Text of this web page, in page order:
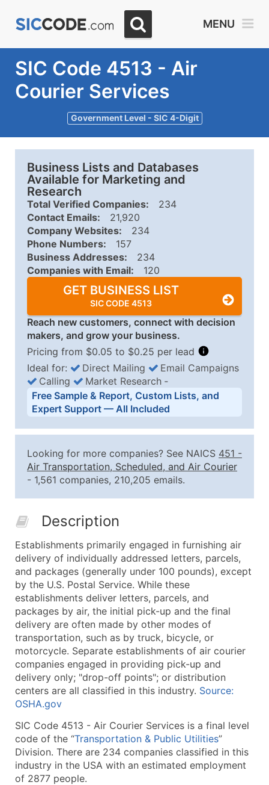
MENU
SIC Code 4513 - Air
Courier Services
Government Level - SIC 4-Digit
Business Lists and Databases
Available for Marketing and
Research
Total Verified Companies:
234
Contact Emails:
21,920
Company Websites:
234
Phone Numbers:
157
Business Addresses:
234
Companies with Email:
120
GET BUSINESS LIST
SIC CODE 4513
Reach new customers, connect with decision
makers, and grow your business.
Pricing from $0.05 to $0.25 per lead
Business List Pricing Tiers
Quantity of Records Price Per Record
2,501 - 10,000
$0.15
Up to
10,001 - 25,000
$0.12
50,000+
What's Included in Every Standard Data Package
Company Name
Contact Name (where available)
Job Title (where available)
Full Business & Mailing Address
Business Phone Number
Industry Codes (Primary and Secondary SIC &
Sales Volume
Employee Count
Website (where available)
Years in Business
Location Type (HQ, Branch, Subsidiary)
Modeled Credit Rating
Public / Private Status
Latitude / Longitude
Ideal for: Direct Mailing
Email Campaigns
Calling
Market Research ‐
Free Sample & Report, Custom Lists, and
Expert Support — All Included
Looking for more companies? See NAICS 451 -
Air Transportation, Scheduled, and Air Courier
- 1,561 companies, 210,205 emails.
Description
Establishments primarily engaged in furnishing air
delivery of individually addressed letters, parcels,
and packages (generally under 100 pounds), except
by the U.S. Postal Service. While these
establishments deliver letters, parcels, and
packages by air, the initial pick-up and the final
delivery are often made by other modes of
transportation, such as by truck, bicycle, or
motorcycle. Separate establishments of air courier
companies engaged in providing pick-up and
delivery only; "drop-off points"; or distribution
centers are all classified in this industry. Source:
OSHA.gov
SIC Code 4513 - Air Courier Services is a final level
code of the “Transportation & Public Utilities”
Division. There are 234 companies classified in this
industry in the USA with an estimated employment
of 2877 people.